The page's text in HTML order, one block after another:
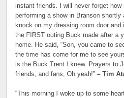
instant friends. I will never forget how
performing a show in Branson
knock on my dressing room door
the FIRST outing Buck made after a
home. He said, “Son, you came to
the time has come for me to see
is the Buck Trent I knew. Prayers to
friends, and fans, Oh yeah!”– Tim
“This morning I woke up to some